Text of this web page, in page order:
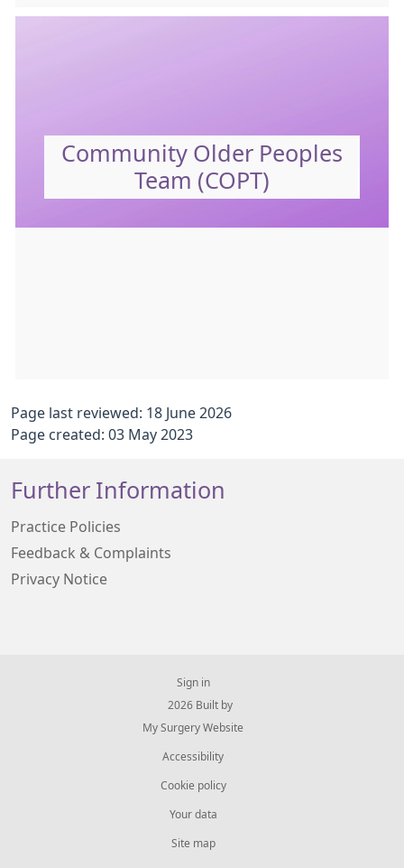
Community Older Peoples
Team (COPT)
Page last reviewed: 18 June 2026
Page created: 03 May 2023
Further Information
Practice Policies
Feedback & Complaints
Privacy Notice
Sign in
© 2026 Built by
My Surgery Website
Accessibility
Cookie policy
Your data
Site map